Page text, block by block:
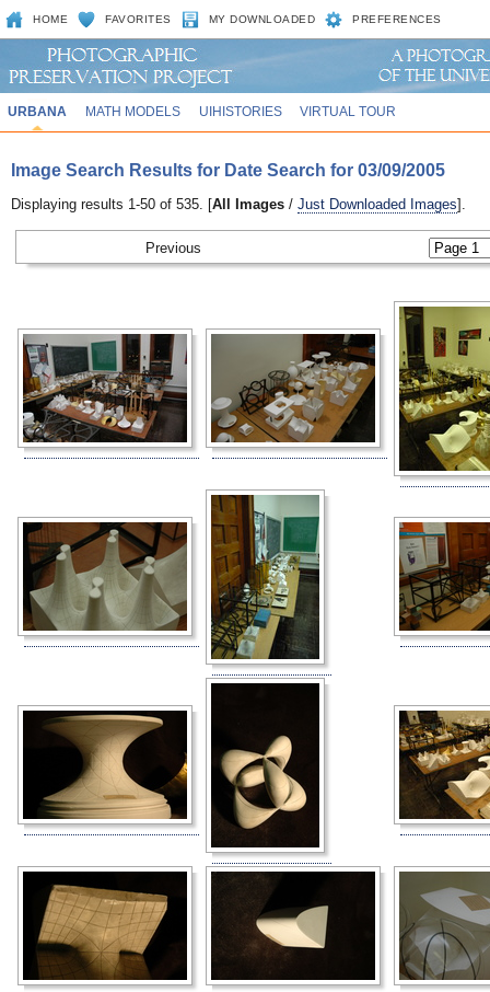
HOME FAVORITES MY DOWNLOADED PREFERENCES
URBANA MATH MODELS UIHISTORIES VIRTUAL TOUR
Image Search Results for Date Search for 03/09/2005
Displaying results 1-50 of 535. [All Images / Just Downloaded Images].
Previous